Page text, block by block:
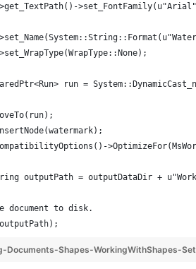
>get_TextPath()-
run =
outputPath = outputDataDir +
document to disk.
Documents-Shapes-WorkingWithShapes-